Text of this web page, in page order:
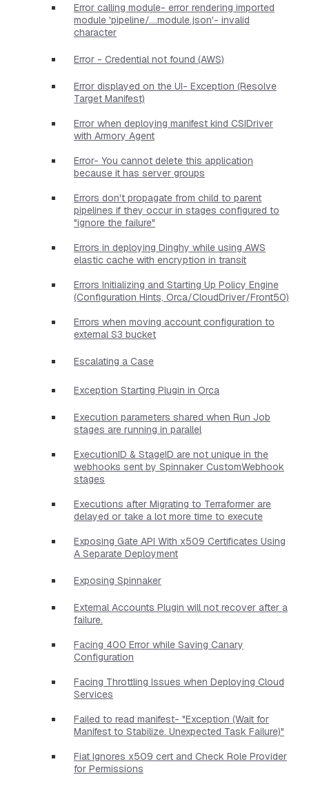
Error calling module- error rendering imported
module 'pipeline/....module.json'- invalid
character
Error - Credential not found (AWS)
Error displayed on the UI- Exception (Resolve
Target Manifest)
Error when deploying manifest kind CSIDriver
with Armory Agent
Error- You cannot delete this application
because it has server groups
Errors don't propagate from child to parent
pipelines if they occur in stages configured to
"ignore the failure"
Errors in deploying Dinghy while using AWS
elastic cache with encryption in transit
Errors Initializing and Starting Up Policy Engine
(Configuration Hints, Orca/CloudDriver/Front50)
Errors when moving account configuration to
external S3 bucket
Escalating a Case
Exception Starting Plugin in Orca
Execution parameters shared when Run Job
stages are running in parallel
ExecutionID & StageID are not unique in the
webhooks sent by Spinnaker CustomWebhook
stages
Executions after Migrating to Terraformer are
delayed or take a lot more time to execute
Exposing Gate API With x509 Certificates Using
A Separate Deployment
Exposing Spinnaker
External Accounts Plugin will not recover after a
failure.
Facing 400 Error while Saving Canary
Configuration
Facing Throttling Issues when Deploying Cloud
Services
Failed to read manifest- "Exception (Wait for
Manifest to Stabilize. Unexpected Task Failure)"
Fiat Ignores x509 cert and Check Role Provider
for Permissions